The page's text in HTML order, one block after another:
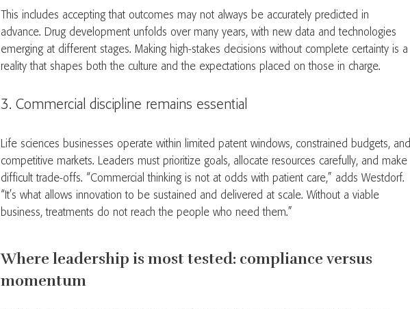
This includes accepting that outcomes may not always be accurately predicted in
advance. Drug development unfolds over many years, with new data and technologies
emerging at different stages. Making high-stakes decisions without complete certainty is a
reality that shapes both the culture and the expectations placed on those in charge.
3. Commercial discipline remains essential
Life sciences businesses operate within limited patent windows, constrained budgets, and
competitive markets. Leaders must prioritize goals, allocate resources carefully, and make
difficult trade-offs. “Commercial thinking is not at odds with patient care,” adds Westdorf.
“It’s what allows innovation to be sustained and delivered at scale. Without a viable
business, treatments do not reach the people who need them.”
Where leadership is most tested: compliance versus
momentum